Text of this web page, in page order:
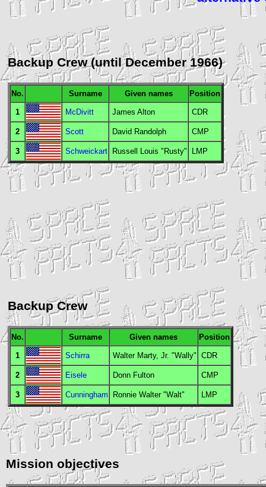
Backup Crew (until December 1966)
No. Surname Given names Position
1 McDivitt James Alton CDR
2 Scott David Randolph CMP
3 Schweickart Russell Louis "Rusty" LMP
Backup Crew
No. Surname Given names Position
1 Schirra Walter Marty, Jr. "Wally" CDR
2 Eisele Donn Fulton CMP
3 Cunningham Ronnie Walter "Walt" LMP
Mission objectives